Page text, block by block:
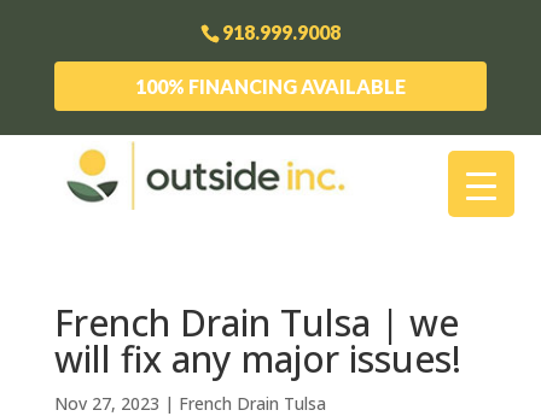
918.999.9008
100% FINANCING AVAILABLE
French Drain Tulsa | we
will fix any major issues!
Nov 27, 2023 | French Drain Tulsa